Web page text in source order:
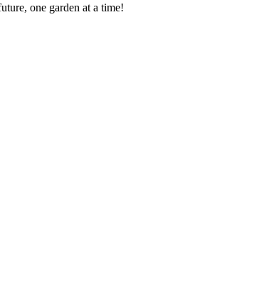
one garden at a time!